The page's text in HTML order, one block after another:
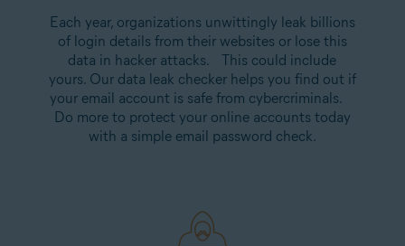
Each year, organizations unwittingly leak billions
of login details from their websites or lose this
data in hacker attacks. This could include
yours. Our data leak checker helps you find out if
your email account is safe from cybercriminals.
Do more to protect your online accounts today
with a simple email password check.